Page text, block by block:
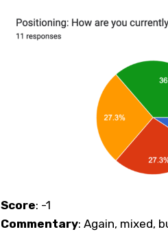
Score: -1
Commentary: Again, mixed,